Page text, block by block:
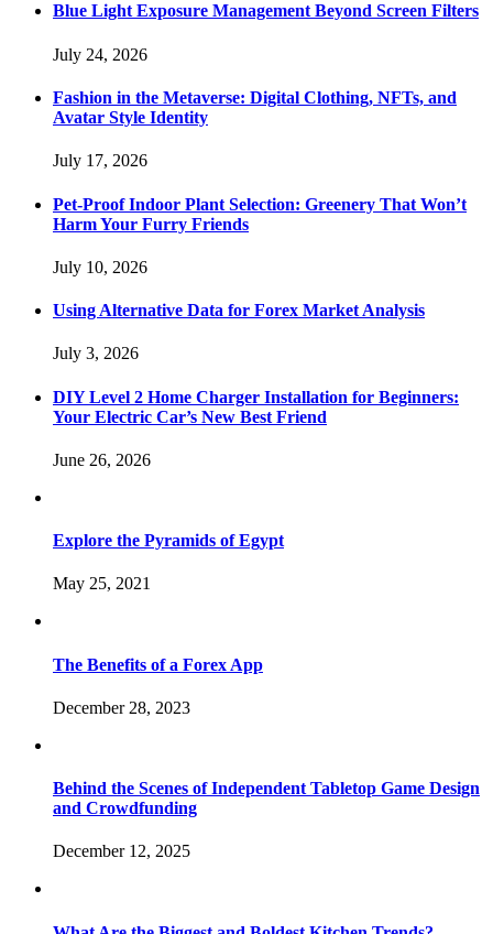
Blue Light Exposure Management Beyond Screen Filters
July 24, 2026
Fashion in the Metaverse: Digital Clothing, NFTs, and
Avatar Style Identity
July 17, 2026
Pet-Proof Indoor Plant Selection: Greenery That Won’t
Harm Your Furry Friends
July 10, 2026
Using Alternative Data for Forex Market Analysis
July 3, 2026
DIY Level 2 Home Charger Installation for Beginners:
Your Electric Car’s New Best Friend
June 26, 2026
Explore the Pyramids of Egypt
May 25, 2021
The Benefits of a Forex App
December 28, 2023
Behind the Scenes of Independent Tabletop Game Design
and Crowdfunding
December 12, 2025